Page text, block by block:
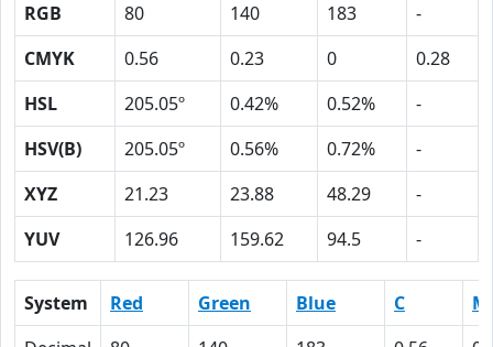
RGB 80 140 183
-
CMYK
0.56 0.23 0
0.28
HSL
205.05º 0.42% 0.52%
-
HSV(B)
205.05º 0.56% 0.72%
-
XYZ
21.23 23.88 48.29
-
YUV
126.96 159.62 94.5 -
System Red Green Blue C
M